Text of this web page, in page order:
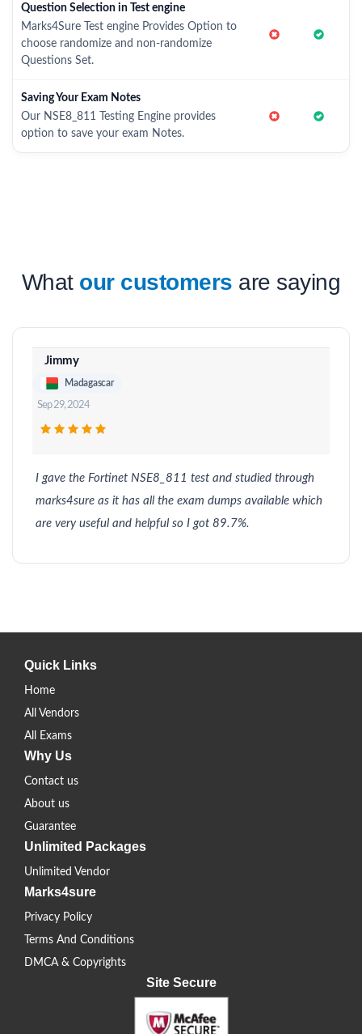
Question Selection in Test engine
Marks4Sure Test engine Provides Option to
choose randomize and non-randomize
Questions Set.
Saving Your Exam Notes
Our NSE8_811 Testing Engine provides
option to save your exam Notes.
What our customers are saying
Jimmy
Madagascar
Sep 29, 2024
I gave the Fortinet NSE8_811 test and studied through
marks4sure as it has all the exam dumps available which
are very useful and helpful so I got 89.7%.
Quick Links
Home
All Vendors
All Exams
Why Us
Contact us
About us
Guarantee
Unlimited Packages
Unlimited Vendor
Marks4sure
Privacy Policy
Terms And Conditions
DMCA & Copyrights
Site Secure